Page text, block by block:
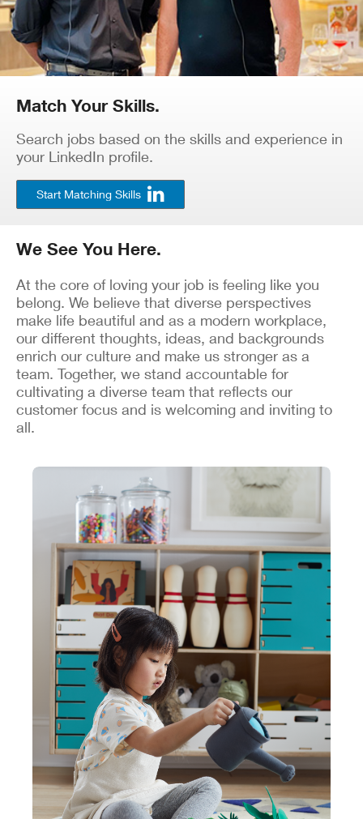
Match Your Skills.
Search jobs based on the skills and experience in
your LinkedIn profile.
Start Matching Skills
We See You Here.
At the core of loving your job is feeling like you
belong. We believe that diverse perspectives
make life beautiful and as a modern workplace,
our different thoughts, ideas, and backgrounds
enrich our culture and make us stronger as a
team. Together, we stand accountable for
cultivating a diverse team that reflects our
customer focus and is welcoming and inviting to
all.